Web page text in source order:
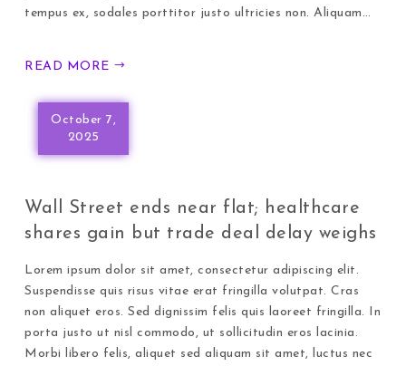
tempus ex, sodales porttitor justo ultricies non. Aliquam…
READ MORE
October 7,
2025
Wall Street ends near flat; healthcare
shares gain but trade deal delay weighs
Lorem ipsum dolor sit amet, consectetur adipiscing elit.
Suspendisse quis risus vitae erat fringilla volutpat. Cras
non aliquet eros. Sed dignissim felis quis laoreet fringilla. In
porta justo ut nisl commodo, ut sollicitudin eros lacinia.
Morbi libero felis, aliquet sed aliquam sit amet, luctus nec